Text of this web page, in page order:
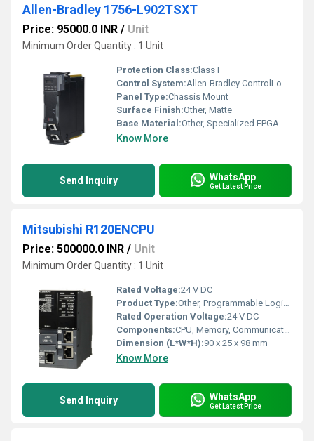
Allen-Bradley 1756-L902TSXT
Price: 95000.0 INR / Unit
Minimum Order Quantity : 1 Unit
Protection Class:Class I
Control System:Allen-Bradley ControlLogix XT
Panel Type:Chassis Mount
Surface Finish:Other, Matte
Base Material:Other, Specialized FPGA and processor materials
Know More
Send Inquiry WhatsApp
Get Latest Price
Mitsubishi R120ENCPU
Price: 500000.0 INR / Unit
Minimum Order Quantity : 1 Unit
Rated Voltage:24 V DC
Product Type:Other, Programmable Logic Controller CPU Module
Rated Operation Voltage:24 V DC
Components:CPU, Memory, Communication Ports
Dimension (L*W*H):90 x 25 x 98 mm
Know More
Send Inquiry WhatsApp
Get Latest Price